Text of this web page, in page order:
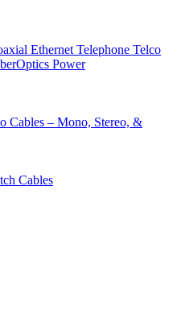
Ethernet Telephone Telco
Power
Cables – Mono, Stereo, &
Cables